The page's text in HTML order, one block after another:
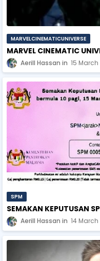
MARVELCINEMATICUNIVERSE
MARVEL CINEMATIC
Aerill Hassan 15 March
SPM
SEMAKAN KEPUTUSAN
Aerill Hassan 14 March